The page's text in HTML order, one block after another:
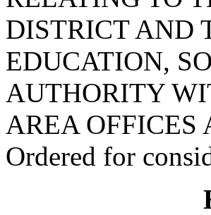
DISTRICT AND
EDUCATION,
AUTHORITY
AREA OFFICES
Ordered for